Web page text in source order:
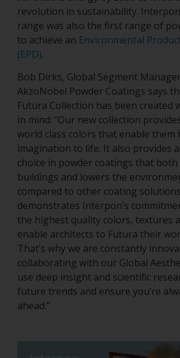
revolution in sustainability.
range was also the first range of
to achieve an Environmental
(EPD).
Bob Dirks, Global Segment
AkzoNobel Powder Coatings says
Futura Collection has been created
in mind: “Our new collection
world class colors that enable
imagination to life. It also provides
choice in powder coatings that
buildings and lowers the
compared to other coating
demonstrates Interpon’s
the highest quality colors, textures
enable architects to Futura their
That’s why we are constantly
collaborating with our Global
use deep insight and scientific
future trends and ensure you’re
ahead.”